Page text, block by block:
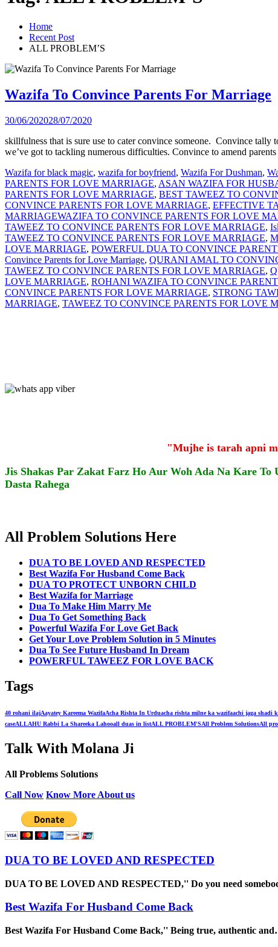
Home
Recent Post
ALL PROBLEM’S
Wazifa To Convince Parents For Marriage
30/06/202028/07/2020
skillfulness that is sure use to cater convince someone. Convince tally
we’ve got to tackling numerous difficulties. Convince to amend
Wazifa for black magic, wazifa for boyfriend, Wazifa For Dushman,
PARENTS FOR LOVE MARRIAGE, ASAN WAZIFA FOR
PARENTS FOR LOVE MARRIAGE, BEST TAWEEZ TO
CONVINCE PARENTS FOR LOVE MARRIAGE, EFFECTIVE
MARRIAGEWAZIFA TO CONVINCE PARENTS FOR LOVE
TAWEEZ TO CONVINCE PARENTS FOR LOVE MARRIAGE,
TAWEEZ TO CONVINCE PARENTS FOR LOVE MARRIAGE,
LOVE MARRIAGE, POWERFUL DUA TO CONVINCE
Convince Parents for Love Marriage, QURANI AMAL TO
TAWEEZ TO CONVINCE PARENTS FOR LOVE MARRIAGE,
LOVE MARRIAGE, ROHANI WAZIFA TO CONVINCE
CONVINCE PARENTS FOR LOVE MARRIAGE, STRONG
MARRIAGE, TAWEEZ TO CONVINCE PARENTS FOR LOVE
"Mujhe is tarah apni
Jis Shakas Par Zakat Farz Ho Aur Woh Ada Na Kare
Dasta Rahega
All Problem Solutions Here
DUA TO BE LOVED AND RESPECTED
Best Wazifa For Husband Come Back
DUA TO PROTECT UNBORN CHILD
Best Wazifa for Marriage
Dua To Make Him Marry Me
Dua To Get Something Back
Powerful Wazifa For Love Get Back
Get Your Love Problem Solution in 5 Minutes
Dua To See Future Husband In Dream
POWERFUL TAWEEZ FOR LOVE BACK
Tags
40 rohani ilajAayatey Kareema WazifaAcha Rishta In Urduacha rishta milne ka wazifaachi jaga shadi
caseALLAHU Rabbi La Shareeka Lahooall duas in listALL PROBLEM'SAll Problem SolutionsAll
Talk With Molana Ji
All Problems Solutions
Call Now Know More About us
DUA TO BE LOVED AND RESPECTED
DUA TO BE LOVED AND RESPECTED,'' Do you need
Best Wazifa For Husband Come Back
Best Wazifa For Husband Come Back,'' Being true, authentic